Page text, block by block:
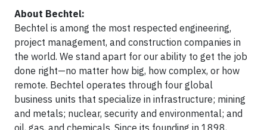
About Bechtel:
Bechtel is among the most respected engineering,
project management, and construction companies in
the world. We stand apart for our ability to get the job
done right—no matter how big, how complex, or how
remote. Bechtel operates through four global
business units that specialize in infrastructure; mining
and metals; nuclear, security and environmental; and
oil, gas, and chemicals. Since its founding in 1898,